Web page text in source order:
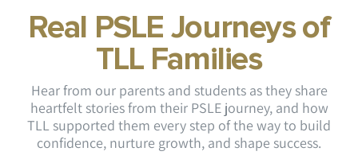
Real PSLE Journeys of
TLL Families
Hear from our parents and students as they share
heartfelt stories from their PSLE journey, and how
TLL supported them every step of the way to build
confidence, nurture growth, and shape success.